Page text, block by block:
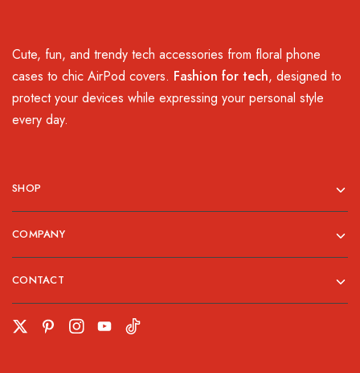
Cute, fun, and trendy tech accessories from floral phone
cases to chic AirPod covers. Fashion for tech, designed to
protect your devices while expressing your personal style
every day.
SHOP
COMPANY
CONTACT